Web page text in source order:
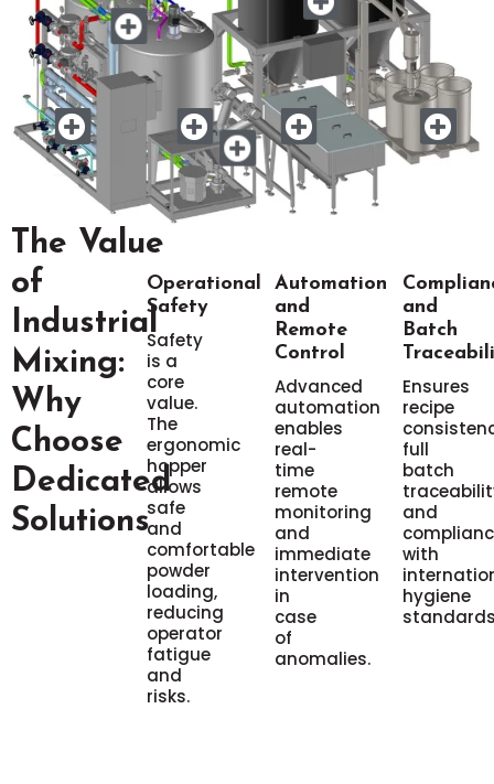
The Value
of
Industrial
Mixing:
Why
Choose
Dedicated
Solutions
Operational
Safety
Safety
is a
core
value.
The
ergonomic
hopper
allows
safe
and
comfortable
powder
loading,
reducing
operator
fatigue
and
risks.
Automation
and
Remote
Control
Advanced
automation
enables
real-
time
remote
monitoring
and
immediate
intervention
in
case
of
anomalies.
and
Batch
Ensures
recipe
full
batch
and
with
hygiene